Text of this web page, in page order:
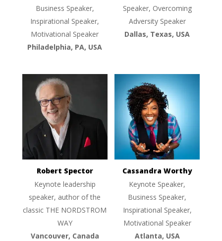
Business Speaker,
Inspirational Speaker,
Motivational Speaker
Philadelphia, PA, USA
Speaker, Overcoming
Adversity Speaker
Dallas, Texas, USA
Robert Spector
Keynote leadership
speaker, author of the
classic THE NORDSTROM
WAY
Vancouver, Canada
Cassandra Worthy
Keynote Speaker,
Business Speaker,
Inspirational Speaker,
Motivational Speaker
Atlanta, USA